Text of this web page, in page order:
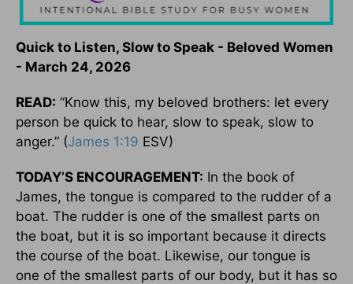
Quick to Listen, Slow to Speak - Beloved Women
- March 24, 2026
READ: “Know this, my beloved brothers: let every
person be quick to hear, slow to speak, slow to
anger.” (James 1:19 ESV)
TODAY’S ENCOURAGEMENT: In the book of
James, the tongue is compared to the rudder of a
boat. The rudder is one of the smallest parts on
the boat, but it is so important because it directs
the course of the boat. Likewise, our tongue is
one of the smallest parts of our body, but it has so